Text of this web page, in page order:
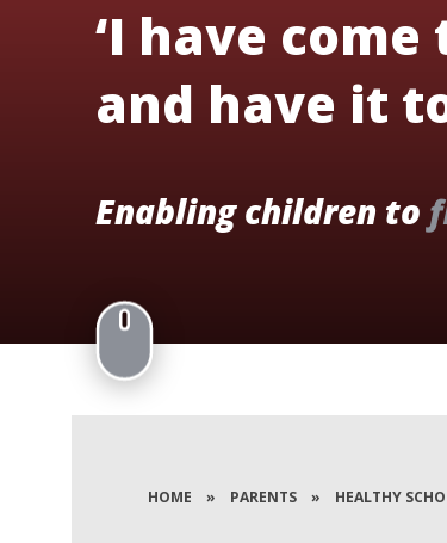
‘I have
and have it
Enabling children to
HOME » PARENTS » HEALTHY